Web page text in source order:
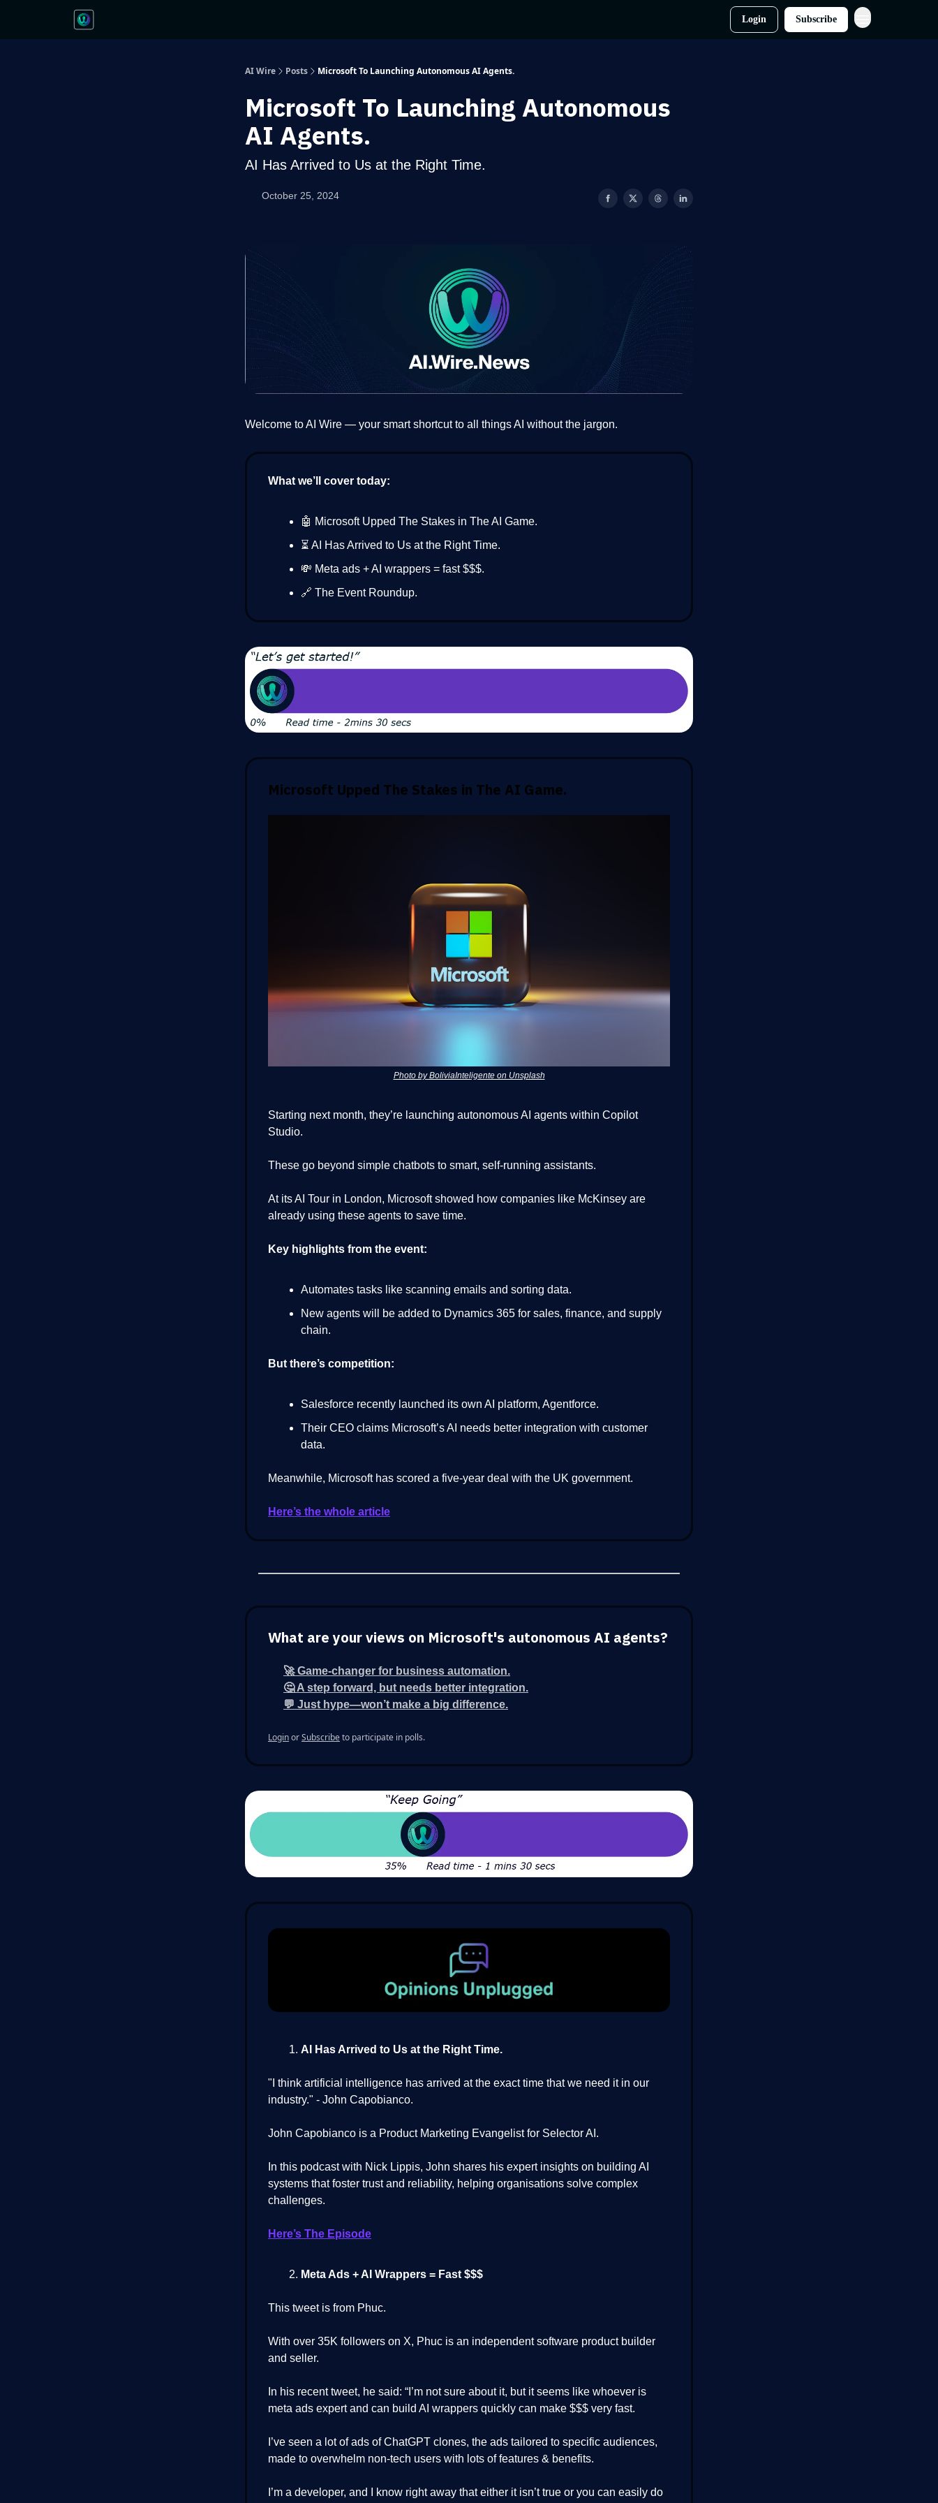
Login Subscribe
AI Wire Posts Microsoft To Launching Autonomous AI Agents.
Microsoft To Launching Autonomous
AI Agents.
AI Has Arrived to Us at the Right Time.
October 25, 2024
Welcome to AI Wire — your smart shortcut to all things AI without the jargon.
What we’ll cover today:
🤖 Microsoft Upped The Stakes in The AI Game.
⏳ AI Has Arrived to Us at the Right Time.
💸 Meta ads + AI wrappers = fast $$$.
🔗 The Event Roundup.
Microsoft Upped The Stakes in The AI Game.
Photo by BoliviaInteligente on Unsplash
Starting next month, they’re launching autonomous AI agents within Copilot
Studio.
These go beyond simple chatbots to smart, self-running assistants.
At its AI Tour in London, Microsoft showed how companies like McKinsey are
already using these agents to save time.
Key highlights from the event:
Automates tasks like scanning emails and sorting data.
New agents will be added to Dynamics 365 for sales, finance, and supply
chain.
But there’s competition:
Salesforce recently launched its own AI platform, Agentforce.
Their CEO claims Microsoft’s AI needs better integration with customer
data.
Meanwhile, Microsoft has scored a five-year deal with the UK government.
Here’s the whole article
What are your views on Microsoft's autonomous AI agents?
🚀 Game-changer for business automation.
🤔 A step forward, but needs better integration.
💬 Just hype—won’t make a big difference.
LoginorSubscribeto participate in polls.
AI Has Arrived to Us at the Right Time.
"I think artificial intelligence has arrived at the exact time that we need it in our
industry." - John Capobianco.
John Capobianco is a Product Marketing Evangelist for Selector AI.
In this podcast with Nick Lippis, John shares his expert insights on building AI
systems that foster trust and reliability, helping organisations solve complex
challenges.
Here’s The Episode
Meta Ads + AI Wrappers = Fast $$$
This tweet is from Phuc.
With over 35K followers on X, Phuc is an independent software product builder
and seller.
In his recent tweet, he said: “I’m not sure about it, but it seems like whoever is
meta ads expert and can build AI wrappers quickly can make $$$ very fast.
I’ve seen a lot of ads of ChatGPT clones, the ads tailored to specific audiences,
made to overwhelm non-tech users with lots of features & benefits.
I’m a developer, and I know right away that either it isn’t true or you can easily do